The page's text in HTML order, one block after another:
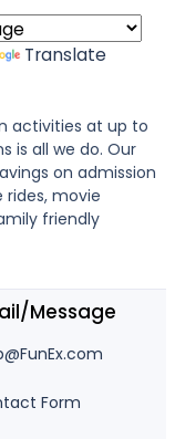
Translate
activities at up to
is all we do. Our
on admission
movie
friendly
Message
Form